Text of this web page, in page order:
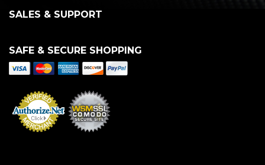
SALES & SUPPORT
SAFE & SECURE SHOPPING